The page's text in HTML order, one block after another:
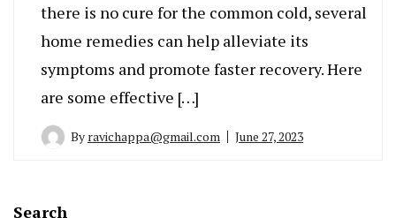
there is no cure for the common cold, several
home remedies can help alleviate its
symptoms and promote faster recovery. Here
are some effective […]
By ravichappa@gmail.com June 27, 2023
Search